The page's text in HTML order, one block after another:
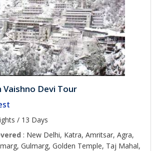
Vaishno Devi Tour
/ 13 Days
: New Delhi, Katra, Amritsar, Agra,
Gulmarg, Golden Temple, Taj Mahal,